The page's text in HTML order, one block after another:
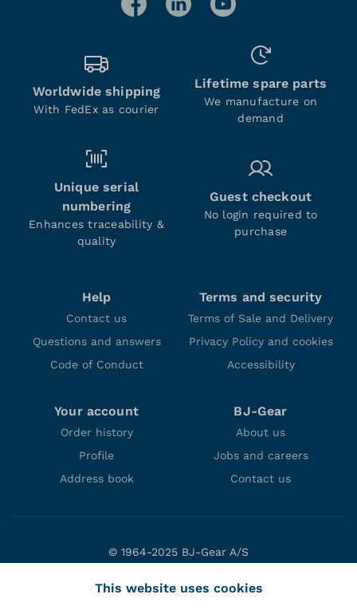
Worldwide shipping
With FedEx as courier
Lifetime spare parts
We manufacture on
demand
Unique serial
numbering
Enhances traceability &
quality
Guest checkout
No login required to
purchase
Help
Contact us
Questions and answers
Code of Conduct
Terms and security
Terms of Sale and Delivery
Privacy Policy and cookies
Accessibility
Your account
Order history
Profile
Address book
BJ-Gear
About us
Jobs and careers
Contact us
© 1964-2025 BJ-Gear A/S
DK-8660 Skanderborg
This website uses cookies